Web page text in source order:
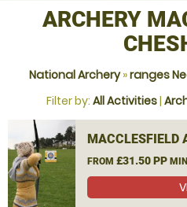
ARCHERY
National Archery»ranges
Filter by: All Activities|
MACCLESFIELD
FROM £31.50 PP